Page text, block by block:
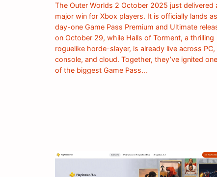
The Outer Worlds 2 October 2025 just delivered
major win for Xbox players. It is officially lands
day-one Game Pass Premium and Ultimate
on October 29, while Halls of Torment, a thrilling
roguelike horde-slayer, is already live across PC,
console, and cloud. Together, they’ve ignited one
of the biggest Game Pass…